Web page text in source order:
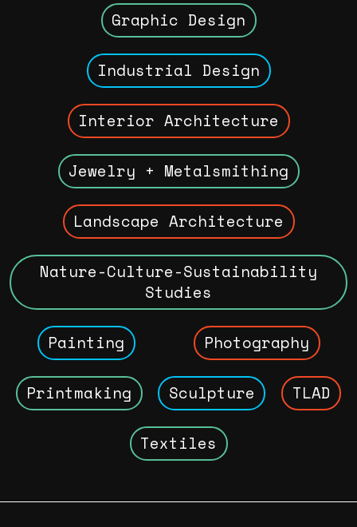
Graphic Design
Industrial Design
Interior Architecture
Jewelry + Metalsmithing
Landscape Architecture
Nature-Culture-Sustainability
Studies
Painting Photography
Printmaking Sculpture TLAD
Textiles